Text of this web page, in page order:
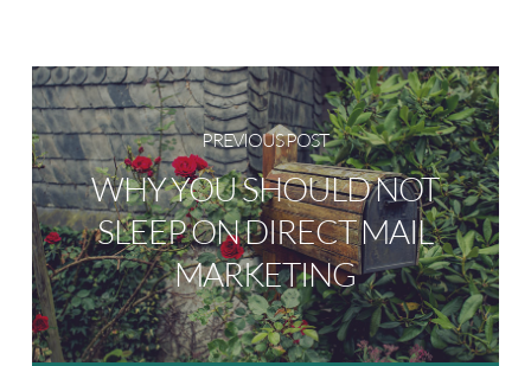
PREVIOUS POST
WHY YOU SHOULD NOT
SLEEP ON DIRECT MAIL
MARKETING